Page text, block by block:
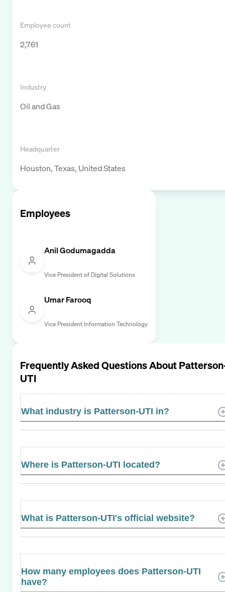
Employee count
2,761
Industry
Oil and Gas
Headquarter
Houston, Texas, United States
Employees
Anil Godumagadda
Vice President of Digital Solutions
Umar Farooq
Vice President Information Technology
Frequently Asked Questions About
UTI
What industry is Patterson-UTI in?
Where is Patterson-UTI located?
What is Patterson-UTI's official website?
How many employees does Patterson-UTI
have?